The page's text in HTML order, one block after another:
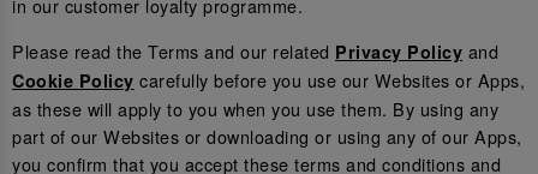
in our customer loyalty programme.
Please read the Terms and our related Privacy Policy and
Cookie Policy carefully before you use our Websites or Apps,
as these will apply to you when you use them. By using any
part of our Websites or downloading or using any of our Apps,
you confirm that you accept these terms and conditions and